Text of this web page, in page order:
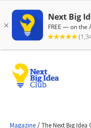
Magazine /The Next Big Idea